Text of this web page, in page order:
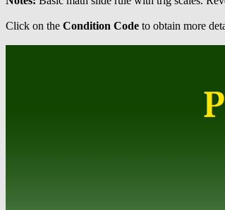
Click on the Condition Code to obtain more